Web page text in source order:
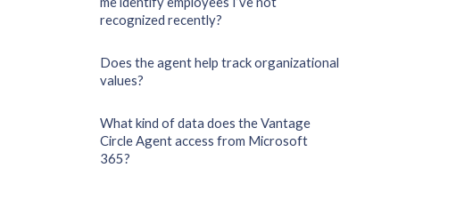
recognized recently?
Does the agent help track organizational
values?
What kind of data does the Vantage
Circle Agent access from Microsoft
365?